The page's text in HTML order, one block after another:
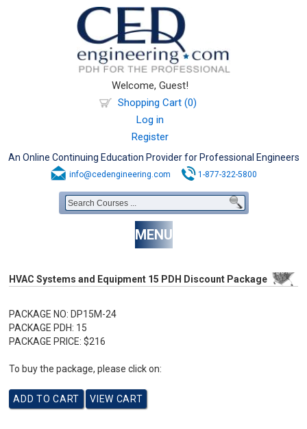
Welcome, Guest!
Shopping Cart (0)
Log in
Register
An Online Continuing Education Provider for Professional Engineers
info@cedengineering.com 1-877-322-5800
MENU
HVAC Systems and Equipment 15 PDH Discount Package
PACKAGE NO: DP15M-24
PACKAGE PDH: 15
PACKAGE PRICE: $216
To buy the package, please click on: